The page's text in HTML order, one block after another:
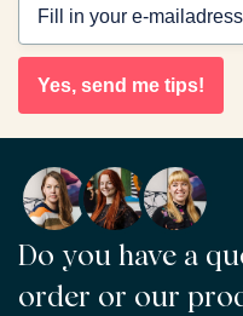
Yes, send me tips!
Do you have a
order or our